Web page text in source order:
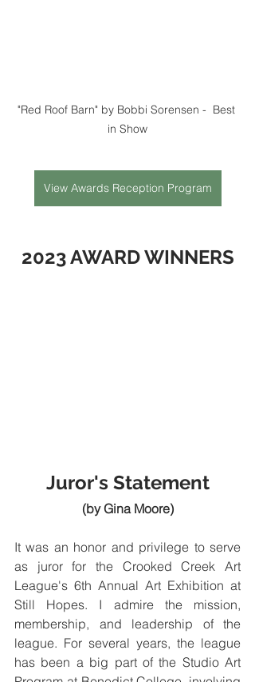
"Red Roof Barn" by Bobbi Sorensen -  Best
in Show
View Awards Reception Program
2023 AWARD WINNERS
Juror's Statement
(by Gina Moore)
It was an honor and privilege to serve
as juror for the Crooked Creek Art
League's 6th Annual Art Exhibition at
Still Hopes. I admire the mission,
membership, and leadership of the
league. For several years, the league
has been a big part of the Studio Art